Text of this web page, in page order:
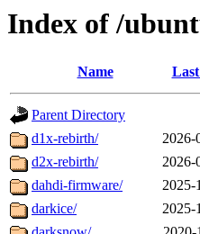
Index of /
Name
Parent Directory
d1x-rebirth/
2026-
d2x-rebirth/
2026-
dahdi-firmware/
2025-
darkice/
2025-